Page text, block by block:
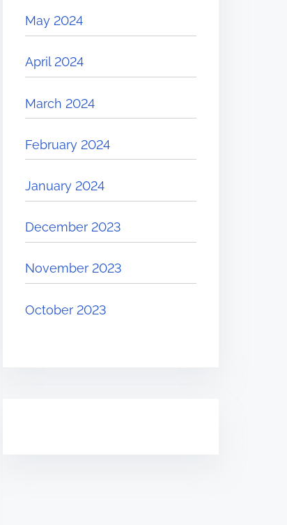
May 2024
April 2024
March 2024
February 2024
January 2024
December 2023
November 2023
October 2023